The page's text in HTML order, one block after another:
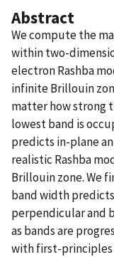
Abstract
We compute the
within two-
electron Rashba
infinite Brillouin
matter how strong
lowest band is
predicts in-plane
realistic Rashba
Brillouin zone. We
band width
perpendicular and
as bands are
with first-